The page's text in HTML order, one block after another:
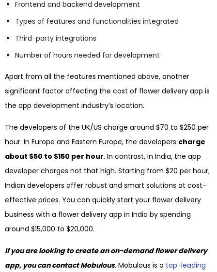
Frontend and backend development
Types of features and functionalities integrated
Third-party integrations
Number of hours needed for development
Apart from all the features mentioned above, another
significant factor affecting the cost of flower delivery app is
the app development industry’s location.
The developers of the UK/US charge around $70 to $250 per
hour. In Europe and Eastern Europe, the developers charge
about $50 to $150 per hour. In contrast, In India, the app
developer charges not that high. Starting from $20 per hour,
Indian developers offer robust and smart solutions at cost-
effective prices. You can quickly start your flower delivery
business with a flower delivery app in India by spending
around $15,000 to $20,000.
If you are looking to create an on-demand flower delivery
app, you can contact Mobulous. Mobulous is a top-leading